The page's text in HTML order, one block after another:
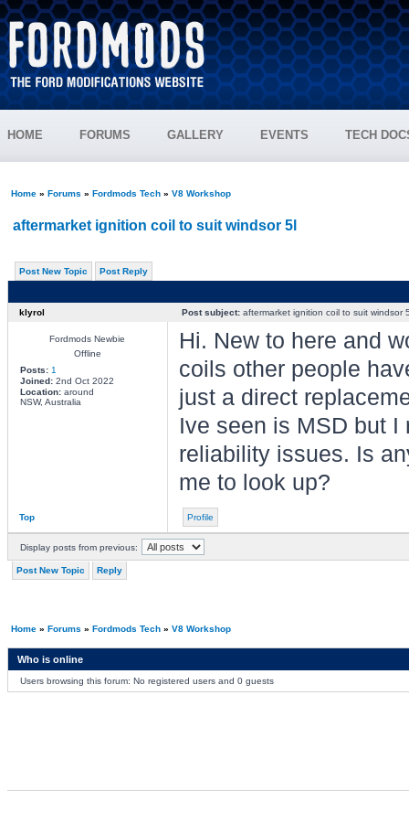
HOME FORUMS GALLERY EVENTS TECH
Home» Forums » Fordmods Tech» V8 Workshop
aftermarket ignition coil to suit windsor 5l
Post New Topic Post Reply
klyrol Post subject:aftermarket ignition coil to suit windsor
Fordmods Newbie
Offline
Posts: 1
Joined:2nd Oct 2022
Location:around
NSW, Australia
Hi. New to here and
coils other people
just a direct
Ive seen is MSD but I
reliability issues. Is
me to look up?
Top Profile
Display posts from previous:
Post New Topic Reply
Home» Forums » Fordmods Tech» V8 Workshop
Who is online
Users browsing this forum: No registered users and 0 guests